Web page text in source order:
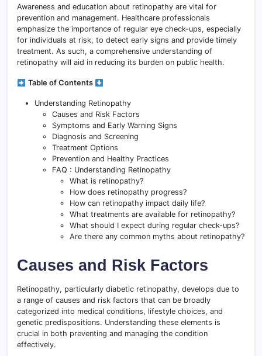
Awareness and education about retinopathy are vital for
prevention and management. Healthcare professionals
emphasize the importance of regular eye check-ups, especially
for individuals at risk, to detect early signs and provide timely
treatment. As such, a comprehensive understanding of
retinopathy will aid in reducing its burden on public health.
Table of Contents
Understanding Retinopathy
Causes and Risk Factors
Symptoms and Early Warning Signs
Diagnosis and Screening
Treatment Options
Prevention and Healthy Practices
FAQ : Understanding Retinopathy
What is retinopathy?
How does retinopathy progress?
How can retinopathy impact daily life?
What treatments are available for retinopathy?
What should I expect during regular check-ups?
Are there any common myths about retinopathy?
Causes and Risk Factors
Retinopathy, particularly diabetic retinopathy, develops due to
a range of causes and risk factors that can be broadly
categorized into medical conditions, lifestyle choices, and
genetic predispositions. Understanding these elements is
crucial in both preventing and managing the condition
effectively.